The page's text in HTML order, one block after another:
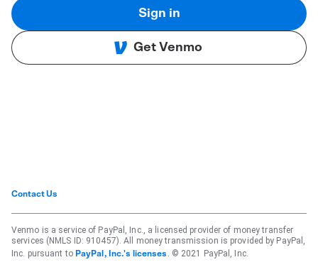
Sign in
Get Venmo
Contact Us
Venmo is a service of PayPal, Inc., a licensed provider of money transfer
services (NMLS ID: 910457). All money transmission is provided by PayPal,
Inc. pursuant to PayPal, Inc.'s licenses . © 2021 PayPal, Inc.